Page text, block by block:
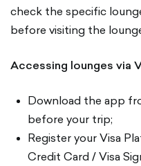
check the specific
before visiting the
Accessing lounges via
Download the app
before your trip;
Register your Visa
Credit Card / Visa